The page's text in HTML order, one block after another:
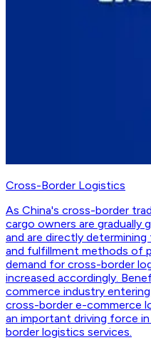
Cross-Border Logistics
As China's cross-border
cargo owners are gradually
and are directly
and fulfillment methods of
demand for cross-border
increased accordingly.
commerce industry
cross-border e-commerce
an important driving force
border logistics services.